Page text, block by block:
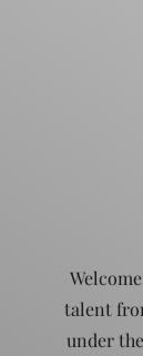
talent
under